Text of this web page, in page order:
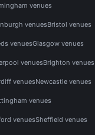
venues
venuesBristol venues
venuesGlasgow venues
venuesBrighton venues
venuesNewcastle venues
venues
venuesSheffield venues